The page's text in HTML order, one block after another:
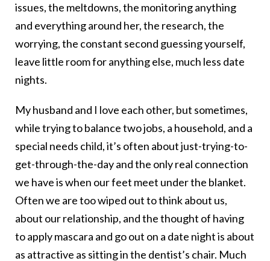
issues, the meltdowns, the monitoring anything
and everything around her, the research, the
worrying, the constant second guessing yourself,
leave little room for anything else, much less date
nights.
My husband and I love each other, but sometimes,
while trying to balance two jobs, a household, and a
special needs child, it’s often about just-trying-to-
get-through-the-day and the only real connection
we have is when our feet meet under the blanket.
Often we are too wiped out to think about us,
about our relationship, and the thought of having
to apply mascara and go out on a date night is about
as attractive as sitting in the dentist’s chair. Much